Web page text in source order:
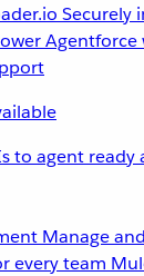
Securely
to agent ready
Manage
every team